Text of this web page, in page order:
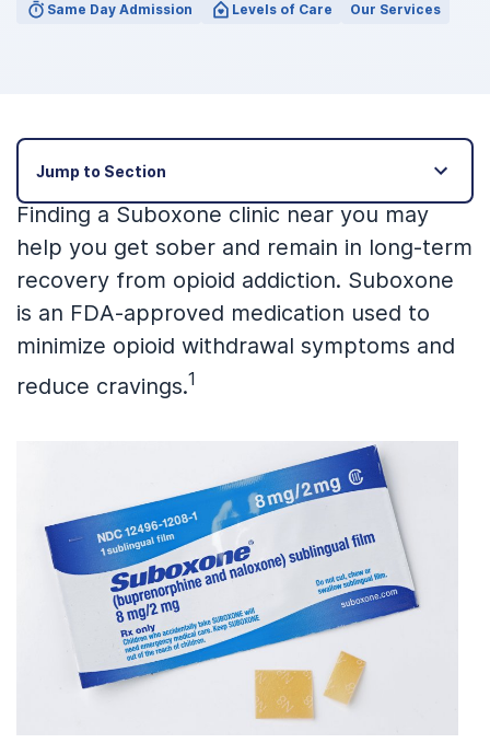
Same Day Admission
Levels of Care Our Services
Jump to Section
Finding a Suboxone clinic near you may
help you get sober and remain in long-term
recovery from opioid addiction. Suboxone
is an FDA-approved medication used to
minimize opioid withdrawal symptoms and
reduce cravings.1